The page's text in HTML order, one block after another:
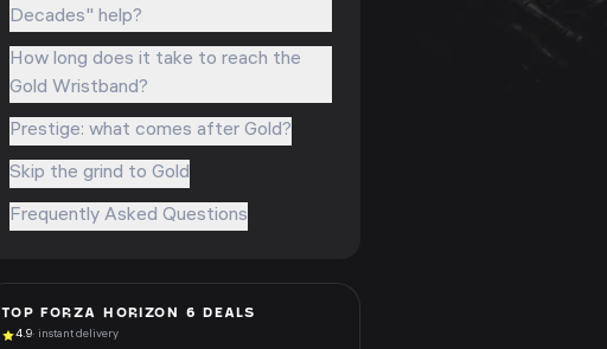
Decades" help?
How long does it take to reach the
Gold Wristband?
Prestige: what comes after Gold?
Skip the grind to Gold
Frequently Asked Questions
TOPFORZA HORIZON 6 DEALS
4.9· instant delivery